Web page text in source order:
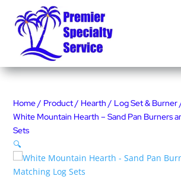
Home/ Product/ Hearth / Log Set & Burner
White Mountain Hearth – Sand Pan Burners
Sets
🔍